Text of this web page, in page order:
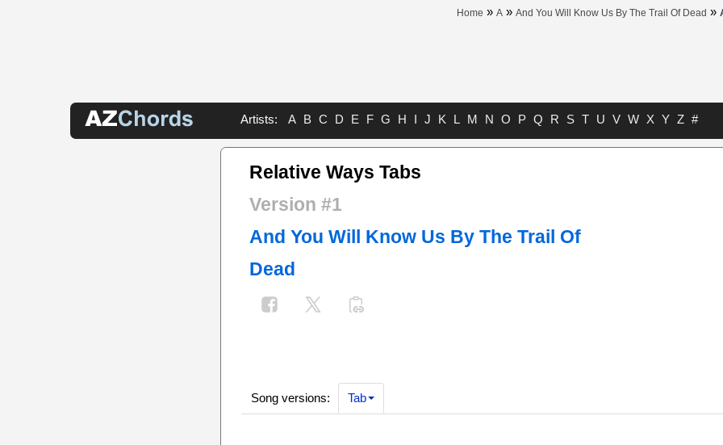
Home » A » And You Will Know Us By The Trail Of Dead »
Artists: A B C D E F G H I J K L M N O P Q R S T U V W X Y Z #
Relative Ways Tabs
Version #1
And You Will Know Us By The Trail Of
Dead
Song versions: Tab